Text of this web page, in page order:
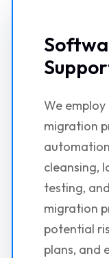
We
migration
cleansing,
testing,
migration
potential
plans, and